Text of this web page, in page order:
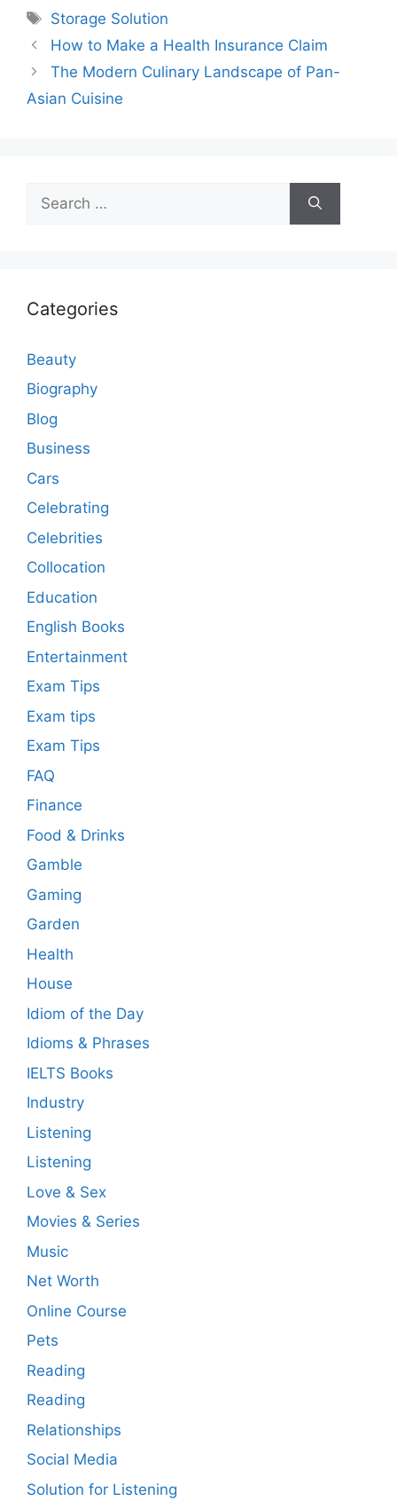
Tags
Storage Solution
How to Make a Health Insurance Claim
The Modern Culinary Landscape of Pan-
Asian Cuisine
for:
Categories
Beauty
Biography
Blog
Business
Cars
Celebrating
Celebrities
Collocation
Education
English Books
Entertainment
Exam Tips
Exam tips
Exam Tips
FAQ
Finance
Food & Drinks
Gamble
Gaming
Garden
Health
House
Idiom of the Day
Idioms & Phrases
IELTS Books
Industry
Listening
Listening
Love & Sex
Movies & Series
Music
Net Worth
Online Course
Pets
Reading
Reading
Relationships
Social Media
Solution for Listening